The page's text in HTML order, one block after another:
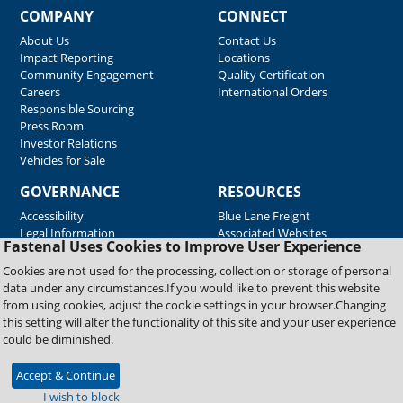
Fastenal Uses Cookies to Improve User Experience
Cookies are not used for the processing, collection or storage of personal
data under any circumstances.If you would like to prevent this website
from using cookies, adjust the cookie settings in your browser.Changing
this setting will alter the functionality of this site and your user experience
could be diminished.
Accept & Continue
I wish to block
COMPANY
About Us
Impact Reporting
Community Engagement
Careers
Responsible Sourcing
Press Room
Investor Relations
Vehicles for Sale
CONNECT
Contact Us
Locations
Quality Certification
International Orders
GOVERNANCE
Accessibility
Legal Information
RESOURCES
Blue Lane Freight
Associated Websites
Emergency Response
Fastenal Blue Print
Supplier Certificates
Supplier Support
Material Test Reports
Copyright © 2026 Fastenal Company. All Rights Reserved